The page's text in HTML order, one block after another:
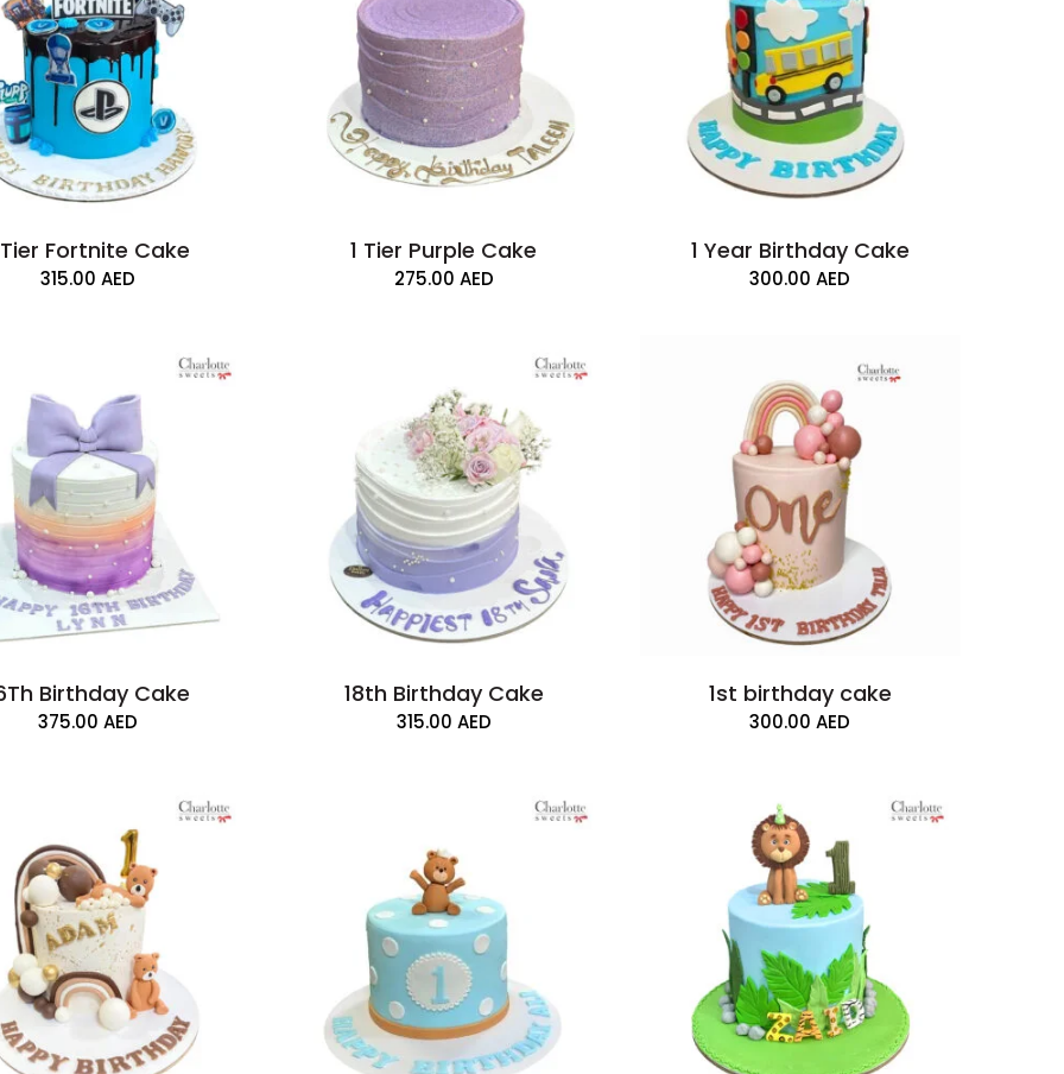
Tier Fortnite Cake
315.00 AED
1 Tier Purple Cake
275.00 AED
1 Year Birthday Cake
300.00AED
Birthday Cake
375.00 AED
18th Birthday Cake
315.00 AED
1st birthday cake
300.00AED